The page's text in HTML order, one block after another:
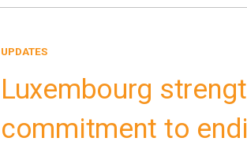
UPDATES
Luxembourg
commitment to